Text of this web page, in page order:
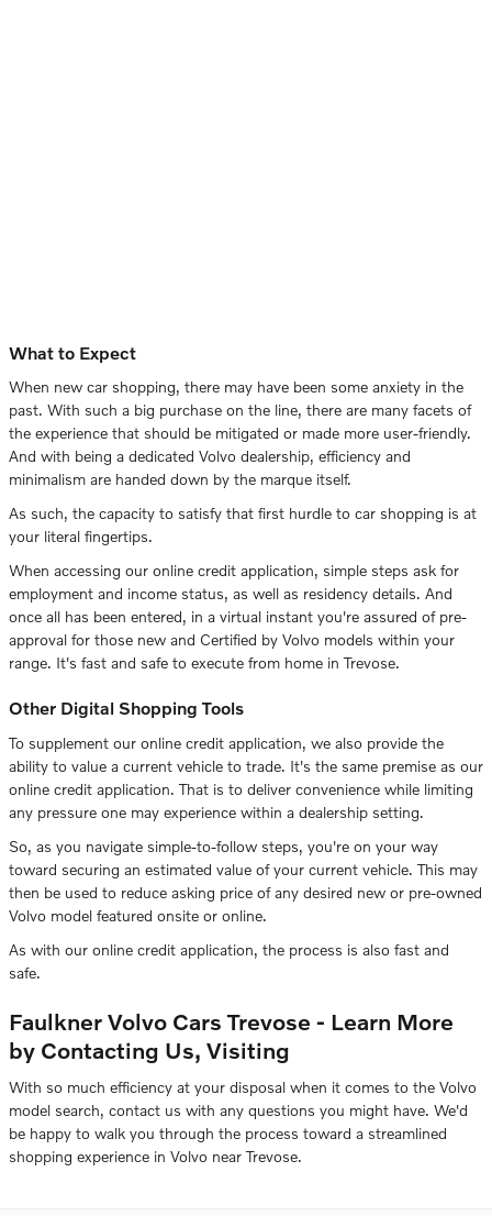
What to Expect
When new car shopping, there may have been some anxiety in the
past. With such a big purchase on the line, there are many facets of
the experience that should be mitigated or made more user-friendly.
And with being a dedicated Volvo dealership, efficiency and
minimalism are handed down by the marque itself.
As such, the capacity to satisfy that first hurdle to car shopping is at
your literal fingertips.
When accessing our online credit application, simple steps ask for
employment and income status, as well as residency details. And
once all has been entered, in a virtual instant you're assured of pre-
approval for those new and Certified by Volvo models within your
range. It's fast and safe to execute from home in Trevose.
Other Digital Shopping Tools
To supplement our online credit application, we also provide the
ability to value a current vehicle to trade. It's the same premise as our
online credit application. That is to deliver convenience while limiting
any pressure one may experience within a dealership setting.
So, as you navigate simple-to-follow steps, you're on your way
toward securing an estimated value of your current vehicle. This may
then be used to reduce asking price of any desired new or pre-owned
Volvo model featured onsite or online.
As with our online credit application, the process is also fast and
safe.
Faulkner Volvo Cars Trevose - Learn More
by Contacting Us, Visiting
With so much efficiency at your disposal when it comes to the Volvo
model search, contact us with any questions you might have. We'd
be happy to walk you through the process toward a streamlined
shopping experience in Volvo near Trevose.